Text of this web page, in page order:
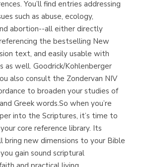
You’ll find entries addressing
such as abuse, ecology,
abortion--all either directly
the bestselling New
text, and easily usable with
as well. Goodrick/Kohlenberger
also consult the Zondervan NIV
to broaden your studies of
Greek words.So when you’re
into the Scriptures, it’s time to
core reference library. Its
bring new dimensions to your Bible
gain sound scriptural